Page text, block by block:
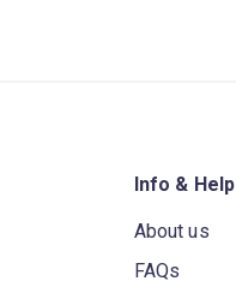
Info & Help
About us
FAQs